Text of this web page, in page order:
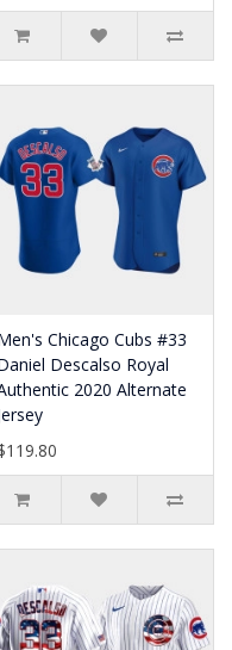
Chicago Cubs #33
Descalso Royal
2020 Alternate